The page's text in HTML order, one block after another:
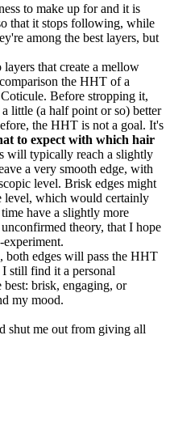
to make up for and it is
that it stops following, while
among the best layers, but
that create a mellow
the HHT of a
Before stropping it,
little (a half point or so) better
the HHT is not a goal. It's
to expect with which hair
will typically reach a slightly
a very smooth edge, with
level. Brisk edges might
level, which would certainly
have a slightly more
theory, that I hope
both edges will pass the HHT
still find it a personal
brisk, engaging, or
my mood.
shut me out from giving all